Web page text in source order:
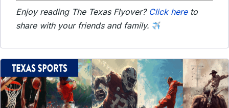
Enjoy reading The Texas Flyover? Click hereto
share with your friends and family.